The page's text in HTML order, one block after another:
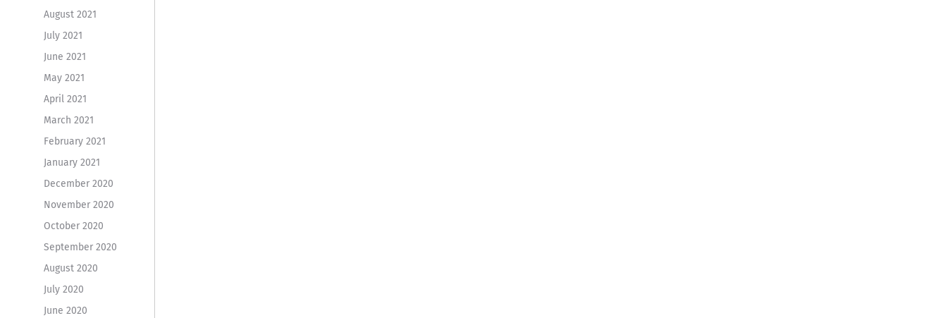
August 2021
July 2021
June 2021
May 2021
April 2021
March 2021
February 2021
January 2021
December 2020
November 2020
October 2020
September 2020
August 2020
July 2020
June 2020